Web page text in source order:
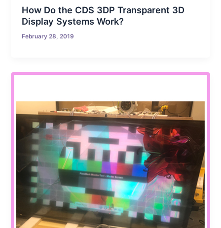
How Do the CDS 3DP Transparent 3D
Display Systems Work?
February 28, 2019